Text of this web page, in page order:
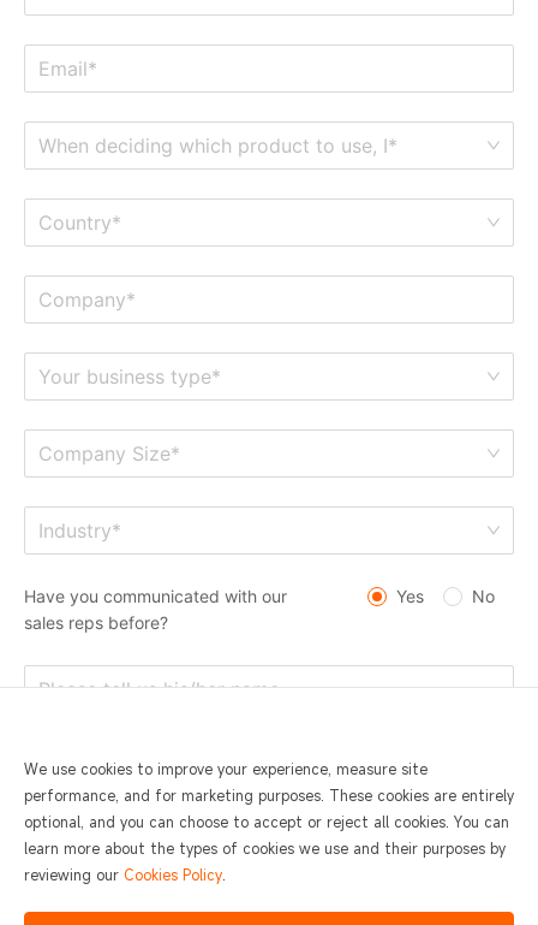
When deciding which product to use, I*
Country*
Your business type*
Company Size*
Industry*
Have you communicated with our
sales reps before?
Yes No
We use cookies to improve your experience, measure site
performance, and for marketing purposes. These cookies are entirely
optional, and you can choose to accept or reject all cookies. You can
learn more about the types of cookies we use and their purposes by
reviewing our Cookies Policy.